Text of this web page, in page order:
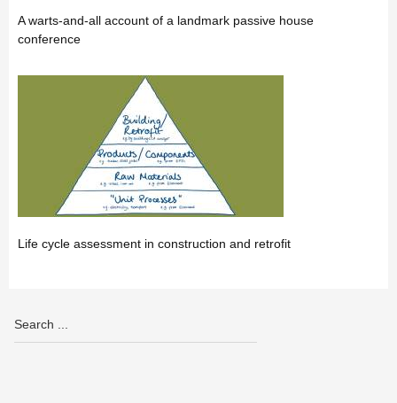
A warts-and-all account of a landmark passive house
conference
Life cycle assessment in construction and retrofit